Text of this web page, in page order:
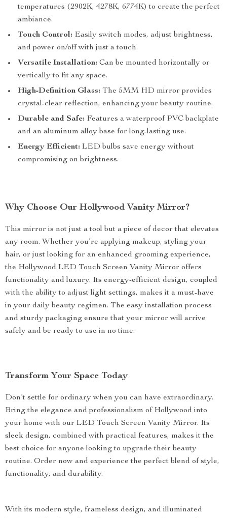
temperatures (2902K, 4278K, 6774K) to create the perfect
ambiance.
Touch Control: Easily switch modes, adjust brightness,
and power on/off with just a touch.
Versatile Installation: Can be mounted horizontally or
vertically to fit any space.
High-Definition Glass: The 5MM HD mirror provides
crystal-clear reflection, enhancing your beauty routine.
Durable and Safe: Features a waterproof PVC backplate
and an aluminum alloy base for long-lasting use.
Energy Efficient: LED bulbs save energy without
compromising on brightness.
Why Choose Our Hollywood Vanity Mirror?
This mirror is not just a tool but a piece of decor that elevates
any room. Whether you’re applying makeup, styling your
hair, or just looking for an enhanced grooming experience,
the Hollywood LED Touch Screen Vanity Mirror offers
functionality and luxury. Its energy-efficient design, coupled
with the ability to adjust light settings, makes it a must-have
in your daily beauty regimen. The easy installation process
and sturdy packaging ensure that your mirror will arrive
safely and be ready to use in no time.
Transform Your Space Today
Don’t settle for ordinary when you can have extraordinary.
Bring the elegance and professionalism of Hollywood into
your home with our LED Touch Screen Vanity Mirror. Its
sleek design, combined with practical features, makes it the
best choice for anyone looking to upgrade their beauty
routine. Order now and experience the perfect blend of style,
functionality, and durability.
With its modern style, frameless design, and illuminated